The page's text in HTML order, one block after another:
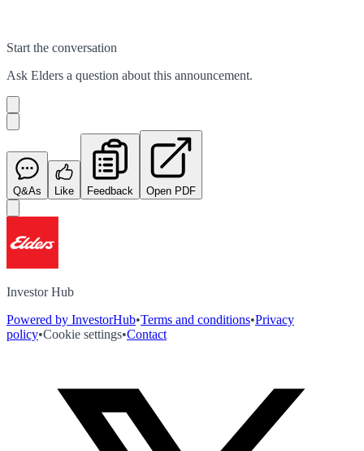
Start the conversation
Ask Elders a question about this announcement.
Q&As Like Feedback Open PDF
Investor Hub
Powered by InvestorHub•Terms and conditions•Privacy
policy•Cookie settings•Contact